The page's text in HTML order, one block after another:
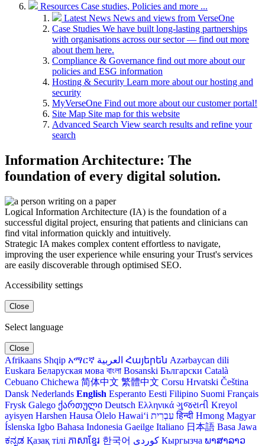
Resources Case studies, Policies and more ...
Latest News News and views from VerseOne
Case Studies We have built long-lasting partnerships
with organisations across our sector — find out more
about them here.
Compliance & Governance find out more about our
policies and ESG information
Hosting & Security Learn more about our hosting and
security
MyVerseOne Find out more about our customer portal!
Site Map Site map for this website
Advanced Search View search results and refine your
search
Information Architecture: The
foundation of every digital solution.
Logical Information Architecture (IA) is the foundation of a
successful digital project, ensuring that patients and clinicians can
find vital information quickly and intuitively.
Strategic IA makes complex content effortless to navigate,
improving the user experience while ensuring your Trust's services
are easily discoverable through optimised SEO.
Accessibility settings
Close
Select language
Close
Afrikaans Shqip አማርኛ العربية Հայերեն Azərbaycan dili
Euskara Беларуская мова বাংলা Bosanski Български Català
Cebuano Chichewa 简体中文 繁體中文 Corsu Hrvatski Čeština‎
Dansk Nederlands English Esperanto Eesti Filipino Suomi Français
Frysk Galego ქართული Deutsch Ελληνικά ગુજરાતી Kreyol
ayisyen Harshen Hausa Ōlelo Hawaiʻi עִבְרִית हिन्दी Hmong Magyar
Íslenska Igbo Bahasa Indonesia Gaeilge Italiano 日本語 Basa Jawa
ಕನ್ನಡ Қазақ тілі ភាសាខ្មែរ 한국어 Кыргызча ພາສາລາວ